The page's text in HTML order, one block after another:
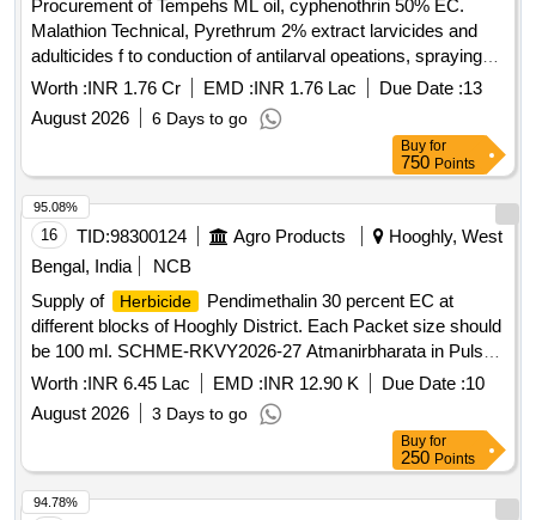
Procurement of Tempehs ML oil, cyphenothrin 50% EC.
Malathion Technical, Pyrethrum 2% extract larvicides and
adulticides f to conduction of antilarval opeations, spraying
and fogging operations for the year 2026
Worth :INR 1.76 Cr EMD :INR 1.76 Lac Due Date :13
August 2026
6 Days to go
Buy for
750 Points
16 TID:98300124 Agro Products
Hooghly, West
Bengal, India
NCB
Supply of
Herbicide
Pendimethalin 30 percent EC at
different blocks of Hooghly District. Each Packet size should
be 100 ml. SCHME-RKVY2026-27 Atmanirbharata in Pulse
and other Govt. Schemes
Worth :INR 6.45 Lac EMD :INR 12.90 K Due Date :10
August 2026
3 Days to go
95.08%
Buy for
250 Points
94.78%